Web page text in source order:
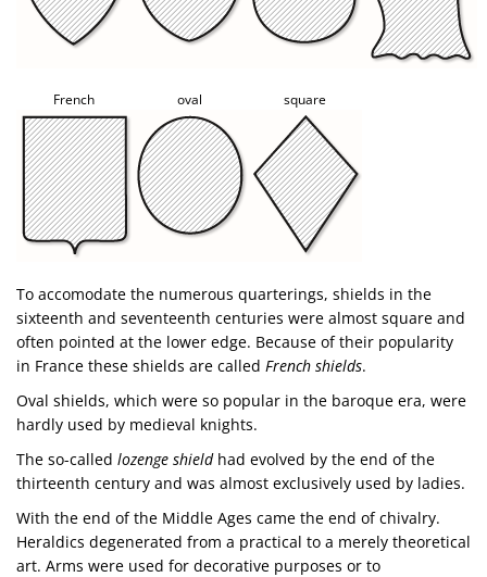
French oval square
To accomodate the numerous quarterings, shields in the
sixteenth and seventeenth centuries were almost square and
often pointed at the lower edge. Because of their popularity
in France these shields are called French shields.
Oval shields, which were so popular in the baroque era, were
hardly used by medieval knights.
The so-called lozenge shieldhad evolved by the end of the
thirteenth century and was almost exclusively used by ladies.
With the end of the Middle Ages came the end of chivalry.
Heraldics degenerated from a practical to a merely theoretical
art. Arms were used for decorative purposes or to